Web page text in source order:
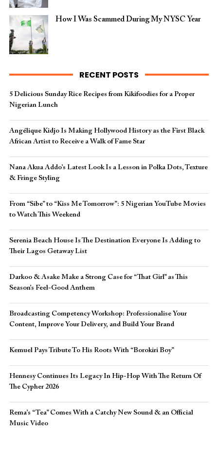
How I Was Scammed During My NYSC Year
RECENT POSTS
5 Delicious Sunday Rice Recipes from Kikifoodies for a Proper
Nigerian Lunch
Angélique Kidjo Is Making Hollywood History as the First Black
African Artist to Receive a Walk of Fame Star
Nana Akua Addo’s Latest Look Is a Lesson in Polka Dots, Texture
& Fringe Styling
From “Sibe” to “Kiss Me Tomorrow”: 5 Nigerian YouTube Movies
to Watch This Weekend
Serenia Beach House Is The Destination Everyone Is Adding to
Their Lagos Getaway List
Darkoo & Asake Make a Strong Case for “That Girl” as This
Season’s Feel-Good Anthem
Broadcasting Competency Workshop: Professionalise Your
Content, Improve Your Delivery, and Build Your Brand
Kemuel Pays Tribute To His Roots With “Borokiri Boy”
Hennesy Continues Its Legacy In Hip-Hop With The Return Of
The Cypher 2026​
Rema’s “Tea” Comes With a Catchy New Sound & an Official
Music Video